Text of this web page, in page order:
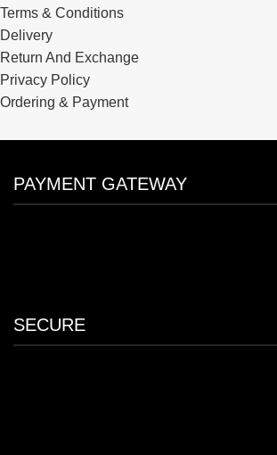
Terms & Conditions
Delivery
Return And Exchange
Privacy Policy
Ordering & Payment
PAYMENT GATEWAY
SECURE